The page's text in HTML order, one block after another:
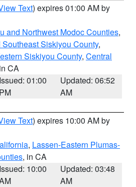
Text) expires 01:00 AM by
and Northwest Modoc Counties,
Siskiyou County,
Siskiyou County, Central
CA
Issued: 01:00
PM
Updated: 06:52
AM
Text) expires 10:00 AM by
, Lassen-Eastern Plumas-
, in CA
Issued: 10:00
Updated: 03:48
AM